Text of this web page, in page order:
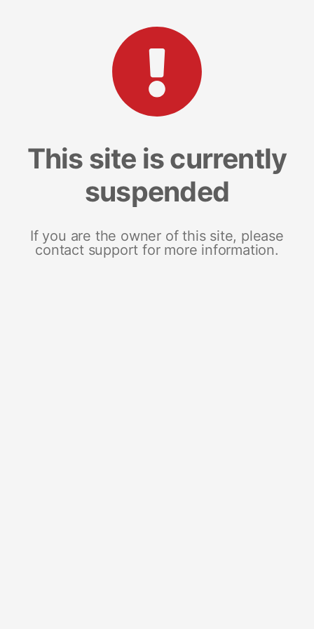
This site is currently
suspended
If you are the owner of this site, please
contact support for more information.